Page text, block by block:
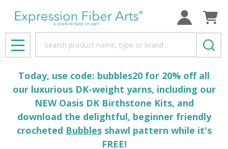
MENU
Today, use code: bubbles20 for 20% off all
our luxurious DK-weight yarns, including our
NEW Oasis DK Birthstone Kits, and
download the delightful, beginner friendly
crocheted Bubblesshawl pattern while it's
FREE!